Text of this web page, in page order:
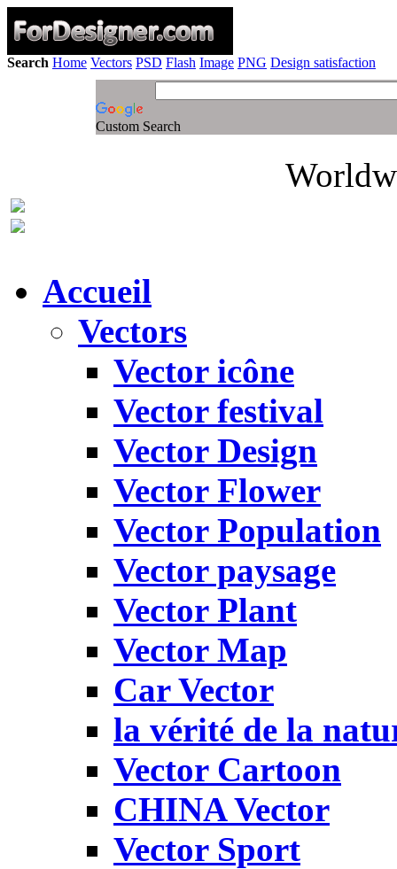
Search Home Vectors PSD Flash Image PNG Design satisfaction
Custom Search
Accueil
Vectors
Vector icône
Vector festival
Vector Design
Vector Flower
Vector Population
Vector paysage
Vector Plant
Vector Map
Car Vector
la vérité de la
Vector Cartoon
CHINA Vector
Vector Sport